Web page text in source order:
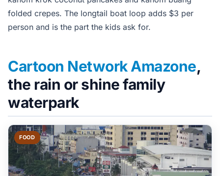
folded crepes. The longtail boat loop adds $3 per
person and is the part the kids ask for.
Cartoon Network Amazone,
the rain or shine family
waterpark
FOOD